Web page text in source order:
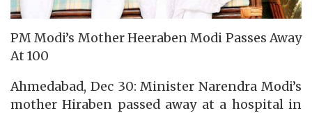
PM Modi’s Mother Heeraben Modi Passes Away
At 100
Ahmedabad, Dec 30: Minister Narendra Modi’s
mother Hiraben passed away at a hospital in